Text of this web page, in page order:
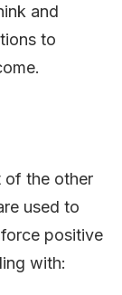
and
to
of the other
used to
positive
with: